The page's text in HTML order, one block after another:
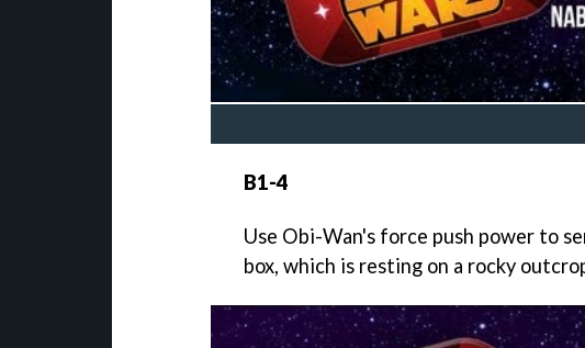
B1-4
Use Obi-Wan's force push power to
box, which is resting on a rocky